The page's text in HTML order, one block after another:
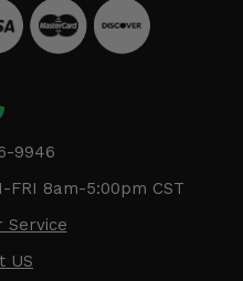
9946
FRI 8am-5:00pm CST
Service
US